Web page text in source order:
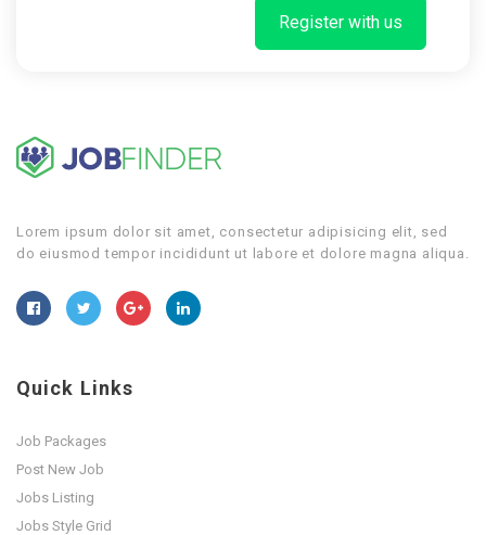
Register with us
Lorem ipsum dolor sit amet, consectetur adipisicing elit, sed
do eiusmod tempor incididunt ut labore et dolore magna aliqua.
Quick Links
Job Packages
Post New Job
Jobs Listing
Jobs Style Grid